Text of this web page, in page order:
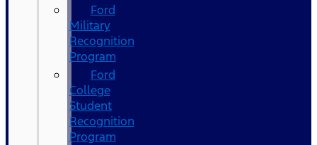
Ford
Military
Recognition
Program
Ford
College
Student
Recognition
Program